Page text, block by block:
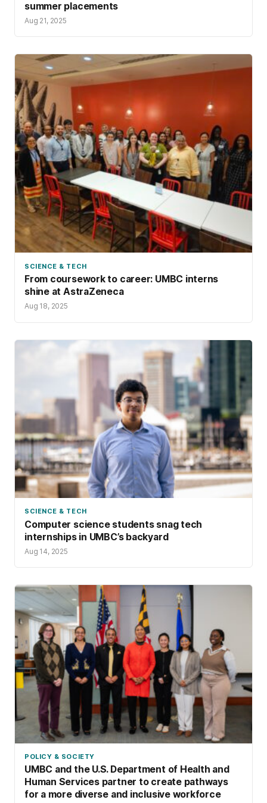
summer placements
Aug 21, 2025
SCIENCE & TECH
From coursework to career: UMBC interns
shine at AstraZeneca
Aug 18, 2025
SCIENCE & TECH
Computer science students snag tech
internships in UMBC’s backyard
Aug 14, 2025
POLICY & SOCIETY
UMBC and the U.S. Department of Health and
Human Services partner to create pathways
for a more diverse and inclusive workforce